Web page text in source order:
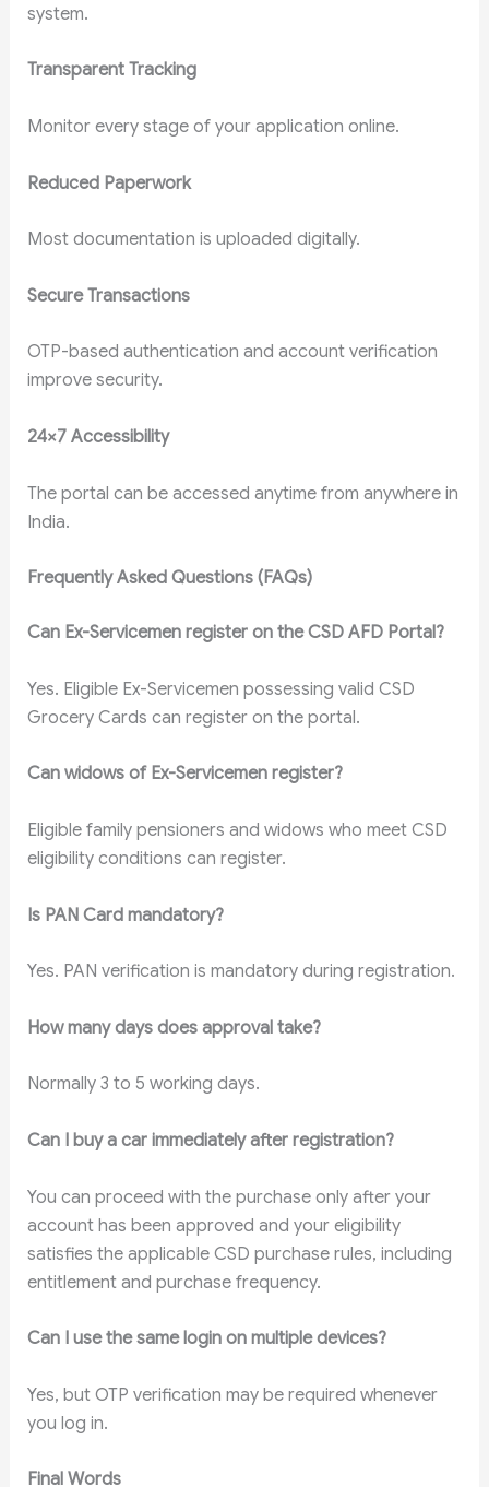
system.
Transparent Tracking
Monitor every stage of your application online.
Reduced Paperwork
Most documentation is uploaded digitally.
Secure Transactions
OTP-based authentication and account verification
improve security.
24×7 Accessibility
The portal can be accessed anytime from anywhere in
India.
Frequently Asked Questions (FAQs)
Can Ex-Servicemen register on the CSD AFD Portal?
Yes. Eligible Ex-Servicemen possessing valid CSD
Grocery Cards can register on the portal.
Can widows of Ex-Servicemen register?
Eligible family pensioners and widows who meet CSD
eligibility conditions can register.
Is PAN Card mandatory?
Yes. PAN verification is mandatory during registration.
How many days does approval take?
Normally 3 to 5 working days.
Can I buy a car immediately after registration?
You can proceed with the purchase only after your
account has been approved and your eligibility
satisfies the applicable CSD purchase rules, including
entitlement and purchase frequency.
Can I use the same login on multiple devices?
Yes, but OTP verification may be required whenever
you log in.
Final Words